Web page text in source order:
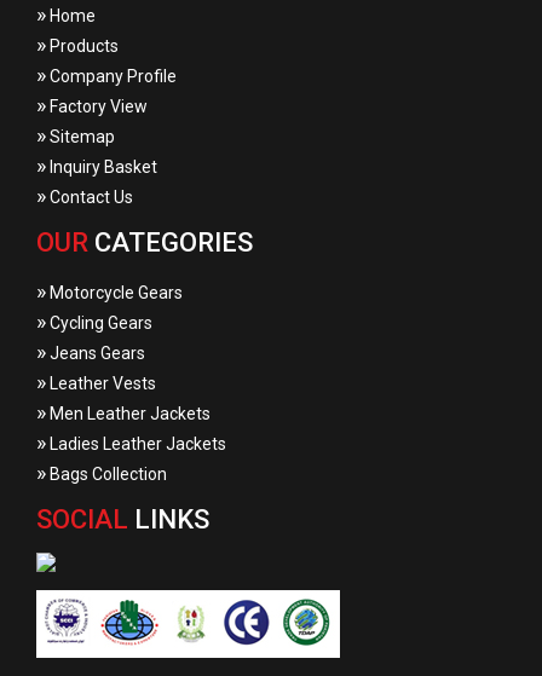
» Home
» Products
»Company Profile
» Factory View
»Sitemap
» Inquiry Basket
»Contact Us
OUR CATEGORIES
» Motorcycle Gears
»Cycling Gears
»Jeans Gears
» Leather Vests
» Men Leather Jackets
» Ladies Leather Jackets
» Bags Collection
SOCIAL LINKS